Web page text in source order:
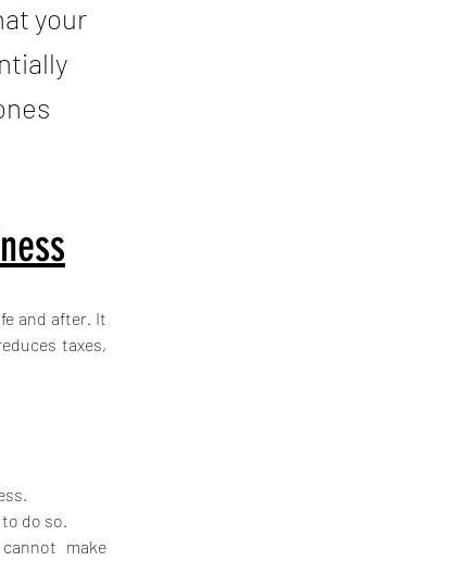
your
and after. It
taxes,
do so.
make